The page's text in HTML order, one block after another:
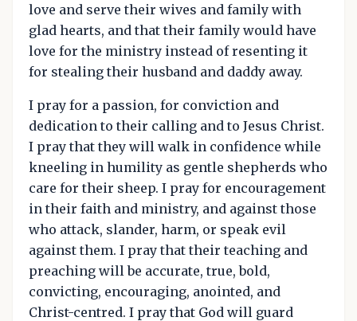
love and serve their wives and family with
glad hearts, and that their family would have
love for the ministry instead of resenting it
for stealing their husband and daddy away.
I pray for a passion, for conviction and
dedication to their calling and to Jesus Christ.
I pray that they will walk in confidence while
kneeling in humility as gentle shepherds who
care for their sheep. I pray for encouragement
in their faith and ministry, and against those
who attack, slander, harm, or speak evil
against them. I pray that their teaching and
preaching will be accurate, true, bold,
convicting, encouraging, anointed, and
Christ-centred. I pray that God will guard